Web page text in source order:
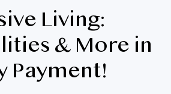
MAP
BLOG
Living:
& More in
Payment!